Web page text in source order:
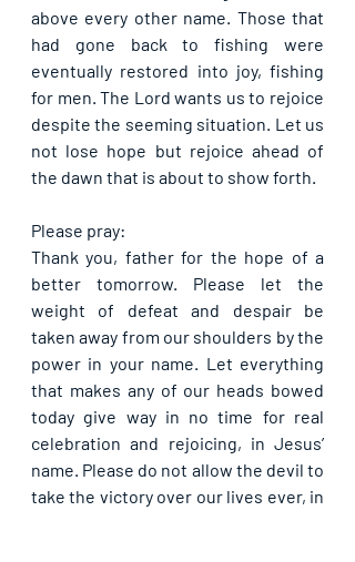
above every other name. Those that
had gone back to fishing were
eventually restored into joy, fishing
for men. The Lord wants us to rejoice
despite the seeming situation. Let us
not lose hope but rejoice ahead of
the dawn that is about to show forth.
Please pray:
Thank you, father for the hope of a
better tomorrow. Please let the
weight of defeat and despair be
taken away from our shoulders by the
power in your name. Let everything
that makes any of our heads bowed
today give way in no time for real
celebration and rejoicing, in Jesus’
name. Please do not allow the devil to
take the victory over our lives ever, in